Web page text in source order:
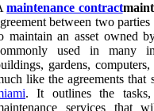
maintenance contract
between two
maintain an asset owned
used in many
gardens,
like the agreements that
. It outlines the tasks,
services that